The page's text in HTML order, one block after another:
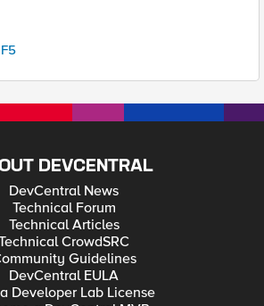
DEVCENTRAL
DevCentral News
Technical Forum
Technical Articles
CrowdSRC
Guidelines
DevCentral EULA
Developer Lab License